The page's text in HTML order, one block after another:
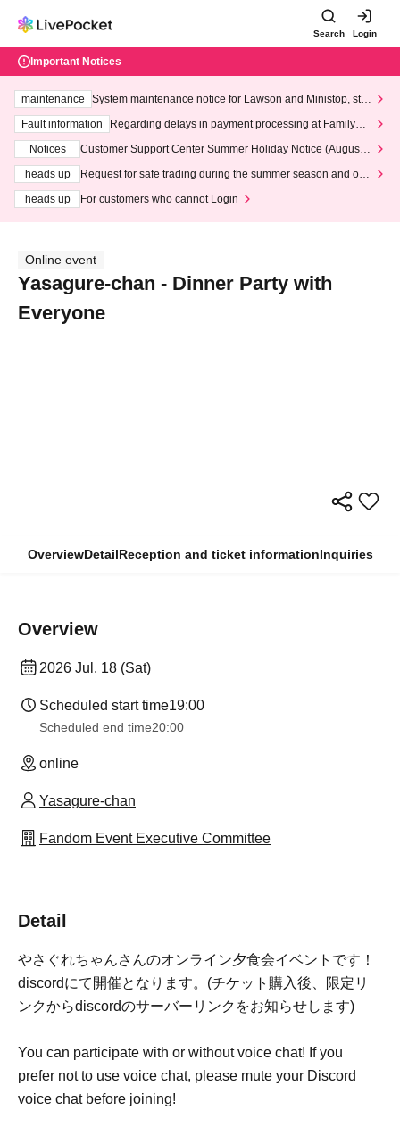
Search Login
Important Notices
maintenance
System maintenance notice for Lawson and Ministop, star
ting at 3:00 AM on Wednesday (Wed)
Fault information
Regarding delays in payment processing at FamilyMa
Notices
Customer Support Center Summer Holiday Notice (August 1
heads up
Request for safe trading during the summer season and our
heads up
For customers who cannot Login
Online event
Yasagure-chan - Dinner Party with
Everyone
OverviewDetailReception and ticket informationInquiries
Overview
2026 Jul. 18 (Sat)
Scheduled start time19:00
Scheduled end time20:00
online
Yasagure-chan
Fandom Event Executive Committee
Detail
やさぐれちゃんさんのオンライン夕食会イベントです！
discordにて開催となります。(チケット購入後、限定リ
ンクからdiscordのサーバーリンクをお知らせします)
You can participate with or without voice chat! If you
prefer not to use voice chat, please mute your Discord
voice chat before joining!